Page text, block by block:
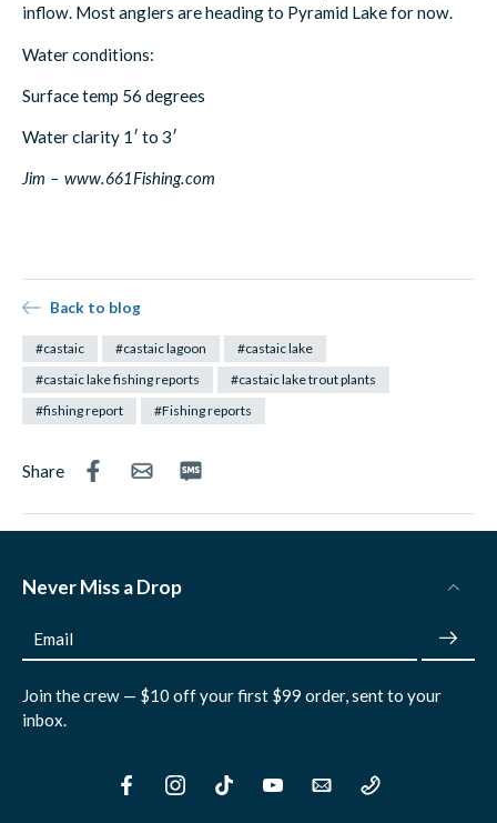
inflow. Most anglers are heading to Pyramid Lake for now.
Water conditions:
Surface temp 56 degrees
Water clarity 1′ to 3′
Jim – www.661Fishing.com
Back to blog
#castaic #castaic lagoon
#castaic lake
#castaic lake fishing reports
#castaic lake trout plants
#fishing report
#Fishing reports
Share
Never Miss a Drop
Email
Join the crew — $10 off your first $99 order, sent to your
inbox.